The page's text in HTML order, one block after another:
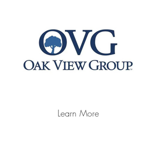
Learn More